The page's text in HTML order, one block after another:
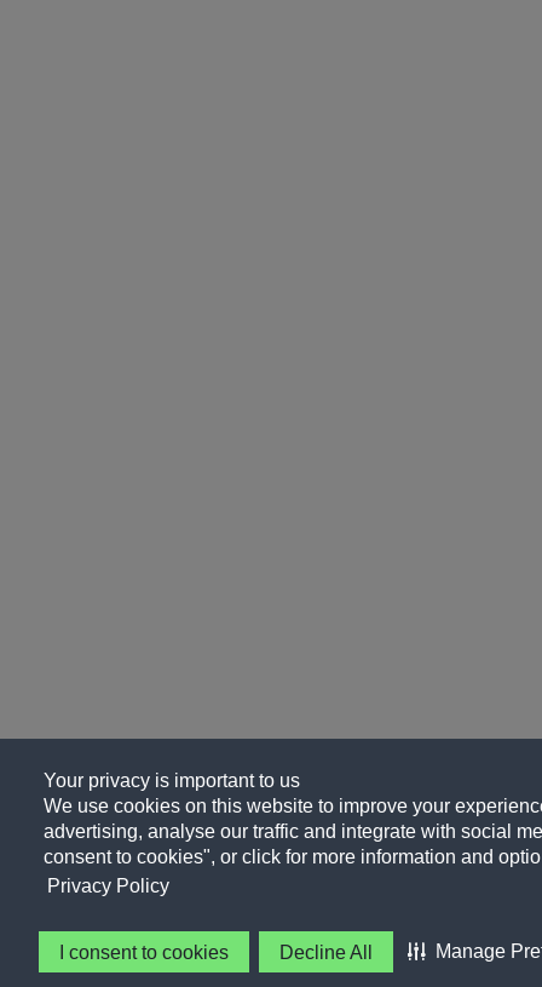
Your privacy is important to us
We use cookies on this website to improve your
advertising, analyse our traffic and integrate with social
consent to cookies", or click for more information and
Privacy Policy
I consent to cookies Decline All Manage